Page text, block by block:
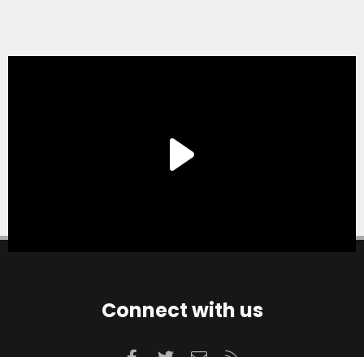
Connect with us